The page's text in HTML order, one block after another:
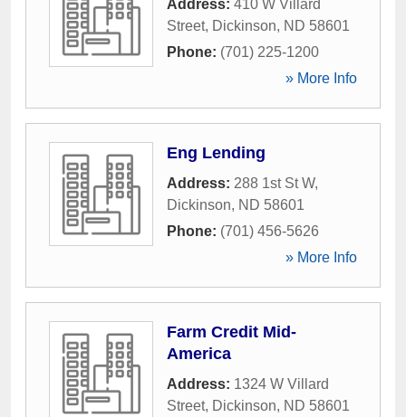
Address: 410 W Villard
Street, Dickinson, ND 58601
Phone: (701) 225-1200
» More Info
Eng Lending
Address: 288 1st St W,
Dickinson, ND 58601
Phone: (701) 456-5626
» More Info
Farm Credit Mid-
America
Address: 1324 W Villard
Street, Dickinson, ND 58601